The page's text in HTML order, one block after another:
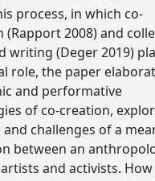
process, in which co-
2008) and
writing (Deger 2019)
role, the paper
and performative
of co-creation,
challenges of a
between an
and activists.